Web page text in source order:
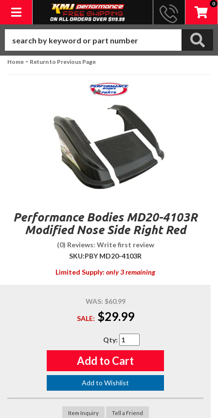
Toggle navigation
0
Home - Return to Previous Page
Performance Bodies MD20-4103R
Modified Nose Side Right Red
(0) Reviews: Write first review
SKU:PBY MD20-4103R
Limited Supply: only 3 remaining
WAS: $60.99
SALE: $29.99
Qty:
Add to Cart
Add to Wishlist
Item Inquiry Tell a Friend